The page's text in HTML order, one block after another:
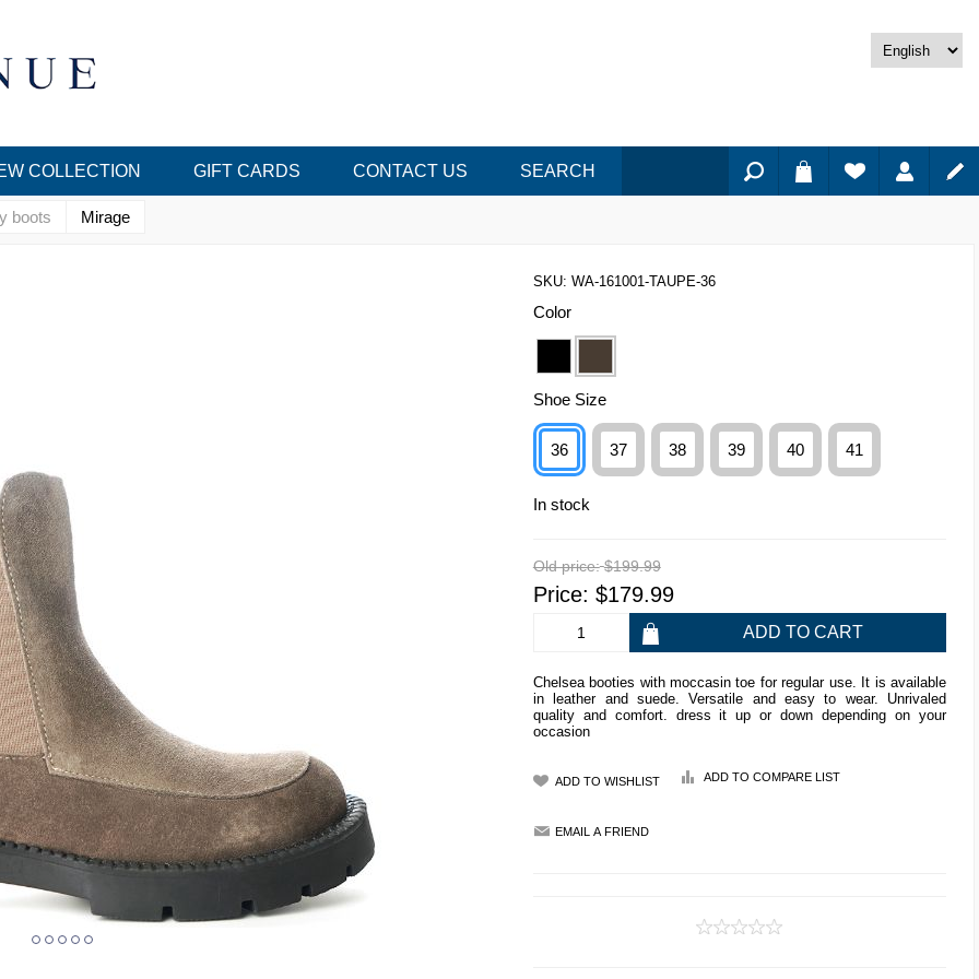
COLLECTION GIFT CARDS CONTACT US SEARCH
boots Mirage
SKU: WA-161001-TAUPE-36
Color
Shoe Size
36 37 38 39 40 41
In stock
Old price: $199.99
Price: $179.99
Chelsea booties with moccasin toe for regular use. It is available
in leather and suede. Versatile and easy to wear. Unrivaled
quality and comfort. dress it up or down depending on your
occasion
ADD TO COMPARE LIST